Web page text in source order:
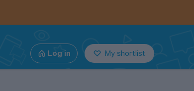
Log in My shortlist